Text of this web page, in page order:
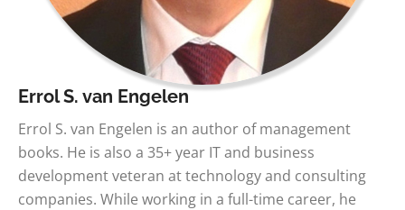
Errol S. van Engelen
Errol S. van Engelen is an author of management
books. He is also a 35+ year IT and business
development veteran at technology and consulting
companies. While working in a full-time career, he